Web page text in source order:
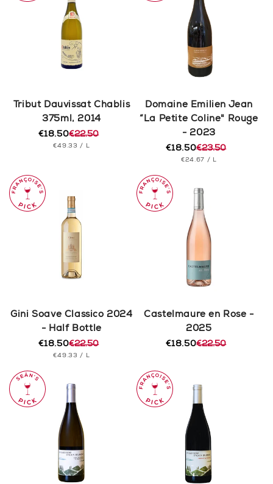
Tribut Dauvissat Chablis
375ml, 2014
Regular
price
€22.50
Sale
price
€18.50
UNIT
€49.33 / PER
L
Domaine Emilien Jean
“La Petite Coline" Rouge
- 2023
Regular
price
€23.50
Sale
price
€18.50
UNIT
€24.67 / PER
L
Gini Soave Classico 2024
- Half Bottle
Regular
price
€22.50
Sale
price
€18.50
UNIT
€49.33 / PER
L
Castelmaure en Rose -
2025
Regular€22.50
Sale
€18.50